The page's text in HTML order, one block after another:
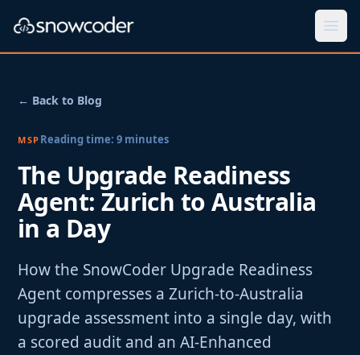
← Back to Blog
MSP Reading time: 9minutes
The Upgrade Readiness
Agent: Zurich to Australia
in a Day
How the SnowCoder Upgrade Readiness
Agent compresses a Zurich-to-Australia
upgrade assessment into a single day, with
a scored audit and an AI-Enhanced